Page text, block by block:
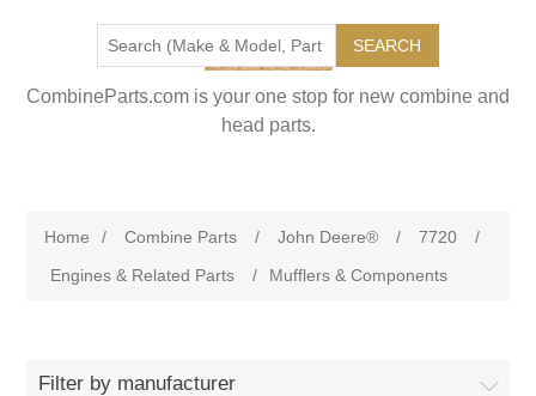
SEARCH
CombineParts.com is your one stop for new combine and
head parts.
Home / Combine Parts / John Deere® / 7720
/
Engines & Related Parts
/ Mufflers & Components
Filter by manufacturer